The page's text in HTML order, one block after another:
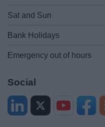
Sat and Sun
Bank Holidays
Emergency out of hours
Social